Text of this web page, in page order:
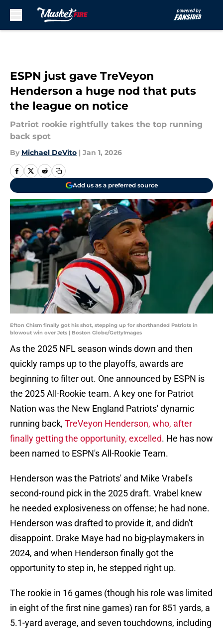
ESPN just gave TreVeyon
Henderson a huge nod that puts
the league on notice
Patriot rookie rightfully takes the top running
back spot
By Michael DeVito | Jan 1, 2026
Add us as a preferred source
Efton Chism finally got his shot, stepping up for shorthanded Patriots in
blowout win over Jets | Boston Globe/GettyImages
As the 2025 NFL season winds down and then
quickly ramps up to the playoffs, awards are
beginning to filter out. One announced by ESPN is
the 2025 All-Rookie team. A key one for Patriot
Nation was the New England Patriots' dynamic
running back, TreVeyon Henderson, who, after
finally getting the opportunity, excelled. He has now
been named to ESPN's All-Rookie Team.
Henderson was the Patriots' and Mike Vrabel's
second-round pick in the 2025 draft. Vrabel knew
he needed explosiveness on offense; he had none.
Henderson was drafted to provide it, and didn't
disappoint. Drake Maye had no big-playmakers in
2024, and when Henderson finally got the
opportunity to step in, he stepped right up.
The rookie in 16 games (though his role was limited
in eight of the first nine games) ran for 851 yards, a
5.1-yard average, and seven touchdowns, including